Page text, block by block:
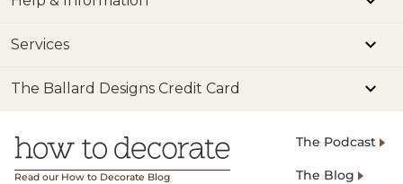
Services
The Ballard Designs Credit Card
Read our How to Decorate Blog
The Podcast
The Blog